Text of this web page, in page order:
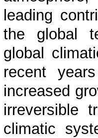
leading
the global
global
recent
increased
irreversible
climatic